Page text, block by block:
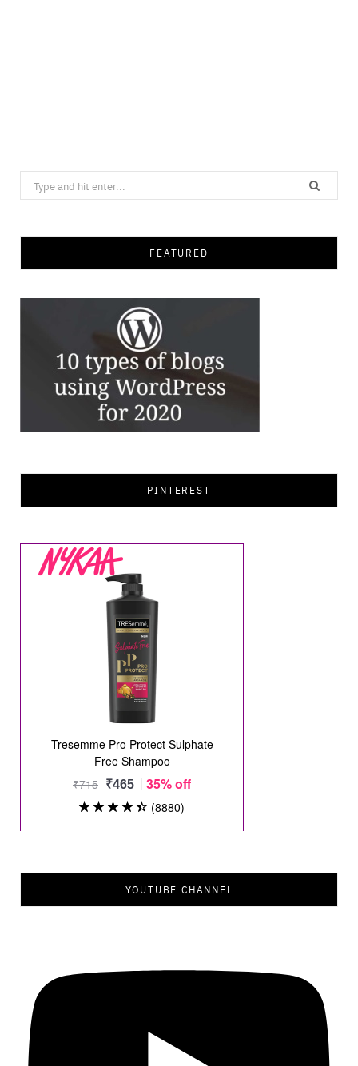
Search
for:
FEATURED
PINTEREST
YOUTUBE CHANNEL